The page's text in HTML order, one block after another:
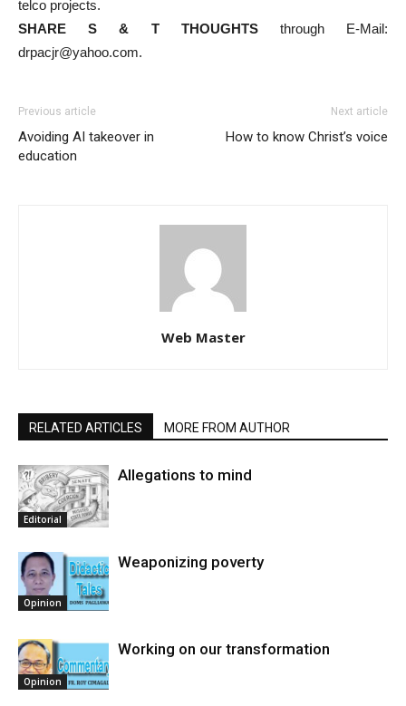
telco projects.
SHARE S & T THOUGHTSthrough E-Mail:
drpacjr@yahoo.com.
Previous article
Avoiding AI takeover in
education
Next article
How to know Christ’s voice
Web Master
RELATED ARTICLES MORE FROM AUTHOR
Editorial
Allegations to mind
Opinion
Weaponizing poverty
Opinion
Working on our transformation